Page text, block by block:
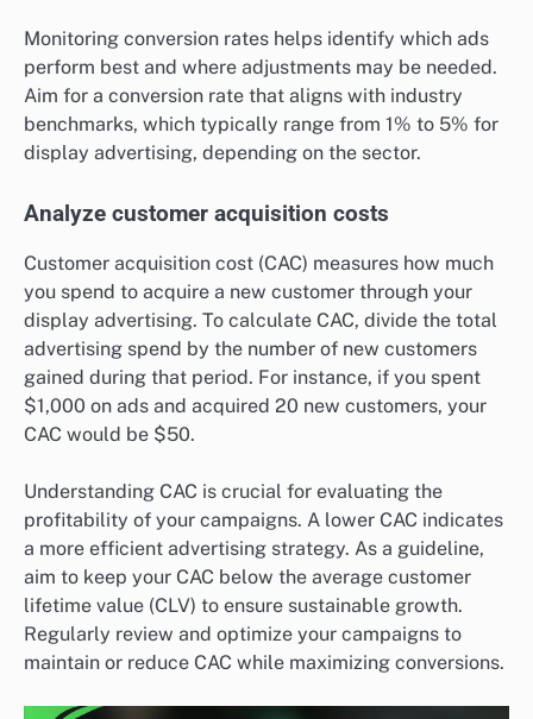
Monitoring conversion rates helps identify which ads
perform best and where adjustments may be needed.
Aim for a conversion rate that aligns with industry
benchmarks, which typically range from 1% to 5% for
display advertising, depending on the sector.
Analyze customer acquisition costs
Customer acquisition cost (CAC) measures how much
you spend to acquire a new customer through your
display advertising. To calculate CAC, divide the total
advertising spend by the number of new customers
gained during that period. For instance, if you spent
$1,000 on ads and acquired 20 new customers, your
CAC would be $50.
Understanding CAC is crucial for evaluating the
profitability of your campaigns. A lower CAC indicates
a more efficient advertising strategy. As a guideline,
aim to keep your CAC below the average customer
lifetime value (CLV) to ensure sustainable growth.
Regularly review and optimize your campaigns to
maintain or reduce CAC while maximizing conversions.